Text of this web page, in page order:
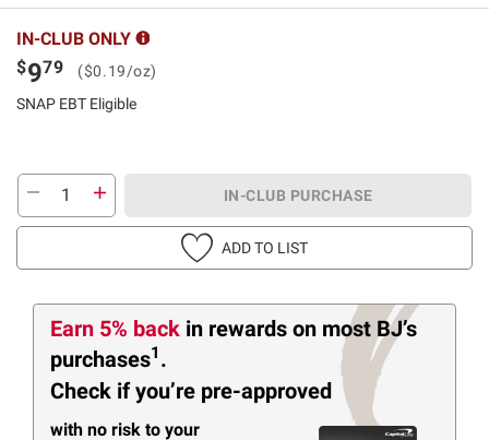
IN-CLUB ONLY
$979
($0.19/oz)
SNAP EBT Eligible
IN-CLUB PURCHASE
ADD TO LIST
Earn 5% back in rewards on most BJ’s
purchases1 .
Check if you’re pre-approved
with no risk to your